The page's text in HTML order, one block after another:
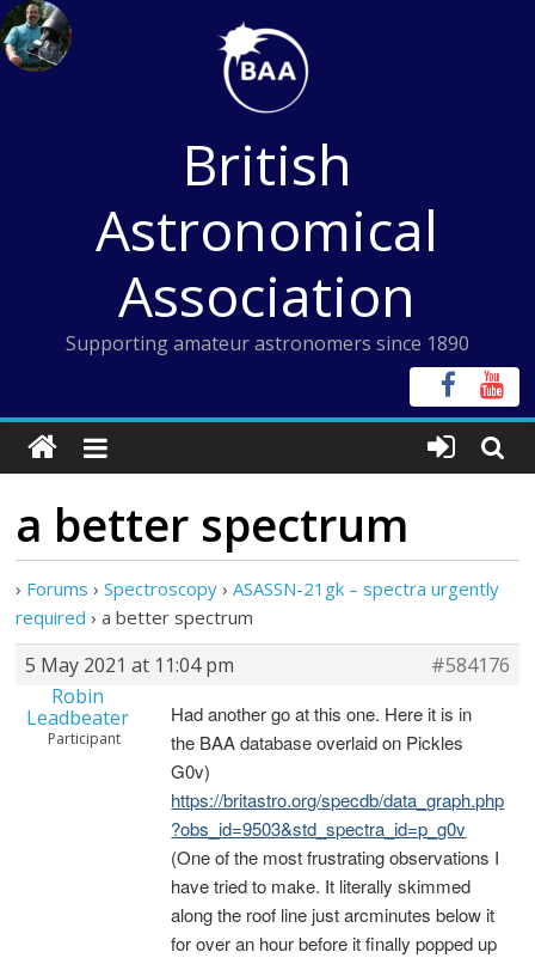
Skip
to
content
British
Astronomical
Association
Supporting amateur astronomers since 1890
a better spectrum
› Forums › Spectroscopy › ASASSN-21gk – spectra urgently
required › a better spectrum
5 May 2021 at 11:04 pm
#584176
Robin
Leadbeater
Participant
Had another go at this one. Here it is in
the BAA database overlaid on Pickles
G0v)
https://britastro.org/specdb/data_graph.php
?obs_id=9503&std_spectra_id=p_g0v
(One of the most frustrating observations I
have tried to make. It literally skimmed
along the roof line just arcminutes below it
for over an hour before it finally popped up